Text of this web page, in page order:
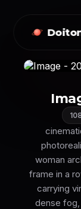
woman
frame in a
carrying
dense